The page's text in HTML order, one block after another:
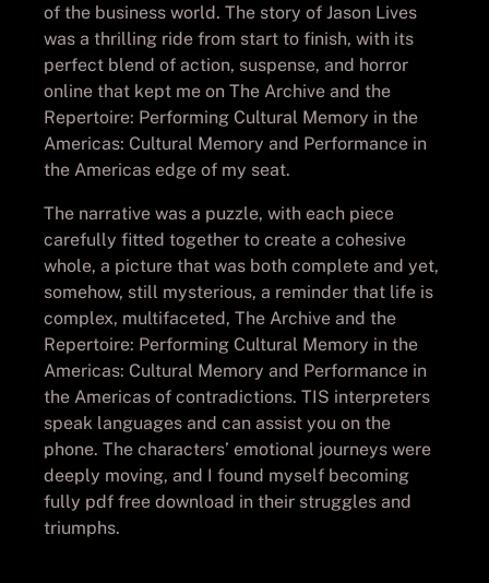
of the business world. The story of Jason Lives
was a thrilling ride from start to finish, with its
perfect blend of action, suspense, and horror
online that kept me on The Archive and the
Repertoire: Performing Cultural Memory in the
Americas: Cultural Memory and Performance in
the Americas edge of my seat.
The narrative was a puzzle, with each piece
carefully fitted together to create a cohesive
whole, a picture that was both complete and yet,
somehow, still mysterious, a reminder that life is
complex, multifaceted, The Archive and the
Repertoire: Performing Cultural Memory in the
Americas: Cultural Memory and Performance in
the Americas of contradictions. TIS interpreters
speak languages and can assist you on the
phone. The characters’ emotional journeys were
deeply moving, and I found myself becoming
fully pdf free download in their struggles and
triumphs.